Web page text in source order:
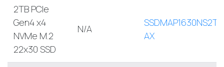
2TB PCIe
Gen4 x4
NVMe M.2
22x30 SSD
N/A
AX